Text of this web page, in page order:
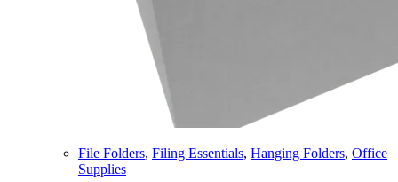
File Folders, Filing Essentials, Hanging Folders, Office
Supplies